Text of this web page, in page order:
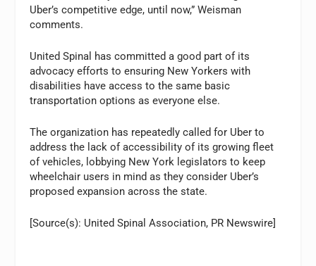
Uber’s competitive edge, until now,” Weisman
comments.
United Spinal has committed a good part of its
advocacy efforts to ensuring New Yorkers with
disabilities have access to the same basic
transportation options as everyone else.
The organization has repeatedly called for Uber to
address the lack of accessibility of its growing fleet
of vehicles, lobbying New York legislators to keep
wheelchair users in mind as they consider Uber’s
proposed expansion across the state.
[Source(s): United Spinal Association, PR Newswire]